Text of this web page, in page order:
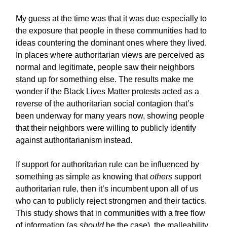
My guess at the time was that it was due especially to
the exposure that people in these communities had to
ideas countering the dominant ones where they lived.
In places where authoritarian views are perceived as
normal and legitimate, people saw their neighbors
stand up for something else. The results make me
wonder if the Black Lives Matter protests acted as a
reverse of the authoritarian social contagion that’s
been underway for many years now, showing people
that their neighbors were willing to publicly identify
against authoritarianism instead.
If support for authoritarian rule can be influenced by
something as simple as knowing thatothers support
authoritarian rule, then it’s incumbent upon all of us
who can to publicly reject strongmen and their tactics.
This study shows that in communities with a free flow
of information (as shouldbe the case), the malleability